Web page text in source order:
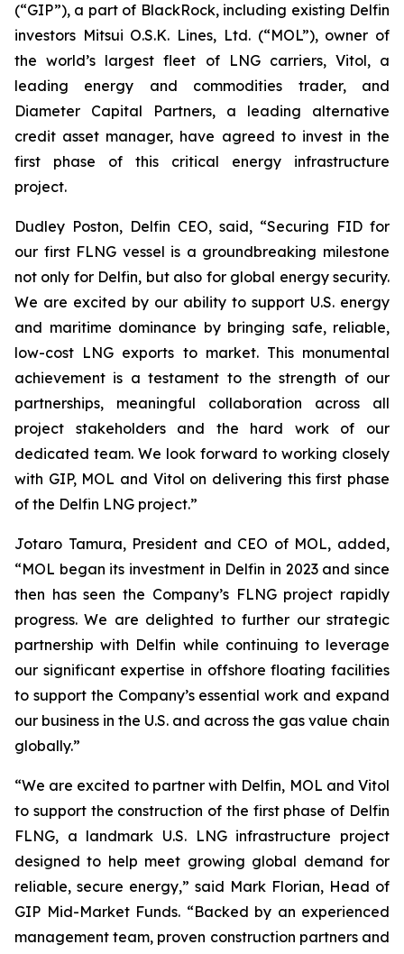
(“GIP”), a part of BlackRock, including existing Delfin
investors Mitsui O.S.K. Lines, Ltd. (“MOL”), owner of
the world’s largest fleet of LNG carriers, Vitol, a
leading energy and commodities trader, and
Diameter Capital Partners, a leading alternative
credit asset manager, have agreed to invest in the
first phase of this critical energy infrastructure
project.
Dudley Poston, Delfin CEO, said, “Securing FID for
our first FLNG vessel is a groundbreaking milestone
not only for Delfin, but also for global energy security.
We are excited by our ability to support U.S. energy
and maritime dominance by bringing safe, reliable,
low-cost LNG exports to market. This monumental
achievement is a testament to the strength of our
partnerships, meaningful collaboration across all
project stakeholders and the hard work of our
dedicated team. We look forward to working closely
with GIP, MOL and Vitol on delivering this first phase
of the Delfin LNG project.”
​Jotaro Tamura, President and CEO of MOL, added,
“MOL began its investment in Delfin in 2023 and since
then has seen the Company’s FLNG project rapidly
progress. We are delighted to further our strategic
partnership with Delfin while continuing to leverage
our significant expertise in offshore floating facilities
to support the Company’s essential work and expand
our business in the U.S. and across the gas value chain
globally.”
“We are excited to partner with Delfin, MOL and Vitol
to support the construction of the first phase of Delfin
FLNG, a landmark U.S. LNG infrastructure project
designed to help meet growing global demand for
reliable, secure energy,” said Mark Florian, Head of
GIP Mid-Market Funds. “Backed by an experienced
management team, proven construction partners and